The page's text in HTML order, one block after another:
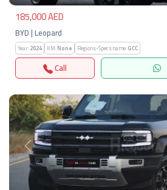
185,000 AED
BYD | Leopard
Year:2024 KM:None Regions-Specs.name:GCC
Call
Previous